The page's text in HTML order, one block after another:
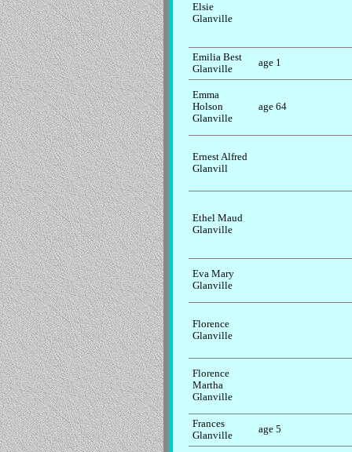
Elsie
Glanville
Emilia Best
Glanville
age 1
Emma
Holson
Glanville
age 64
Ernest Alfred
Glanvill
Ethel Maud
Glanville
Eva Mary
Glanville
Florence
Glanville
Florence
Martha
Glanville
Frances
Glanville
age 5